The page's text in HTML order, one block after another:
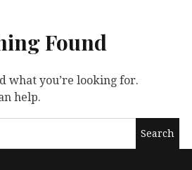
Found
what you’re looking for.
help.